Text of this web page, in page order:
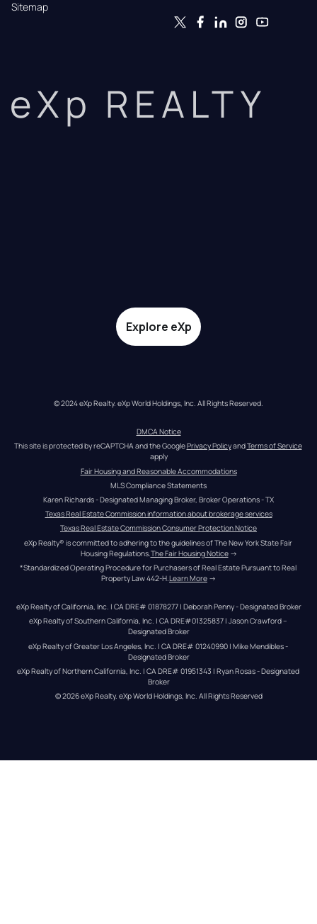
Sitemap
eXp REALTY
Explore eXp
© 2024 eXp Realty. eXp World Holdings, Inc. All Rights Reserved.
DMCA Notice
This site is protected by reCAPTCHA and the Google Privacy Policy and Terms of Service
apply
Fair Housing and Reasonable Accommodations
MLS Compliance Statements
Karen Richards - Designated Managing Broker, Broker Operations - TX
Texas Real Estate Commission information about brokerage services
Texas Real Estate Commission Consumer Protection Notice
eXp Realty® is committed to adhering to the guidelines of The New York State Fair
Housing Regulations. The Fair Housing Notice →
*Standardized Operating Procedure for Purchasers of Real Estate Pursuant to Real
Property Law 442-H. Learn More →
eXp Realty of California, Inc. | CA DRE# 01878277 | Deborah Penny - Designated Broker
eXp Realty of Southern California, Inc. | CA DRE#01325837 | Jason Crawford –
Designated Broker
eXp Realty of Greater Los Angeles, Inc. | CA DRE# 01240990 | Mike Mendibles -
Designated Broker
eXp Realty of Northern California, Inc. | CA DRE# 01951343 | Ryan Rosas - Designated
Broker
© 2026eXp Realty. eXp World Holdings, Inc. All Rights Reserved